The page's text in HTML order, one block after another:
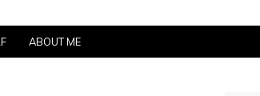
ABOUT ME